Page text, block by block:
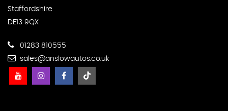
Staffordshire
DE13 9QX
01283 810555
sales@anslowautos.co.uk